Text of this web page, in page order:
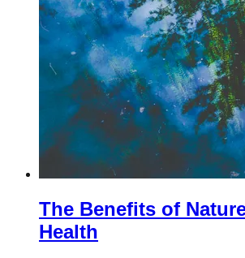
The Benefits of
Health